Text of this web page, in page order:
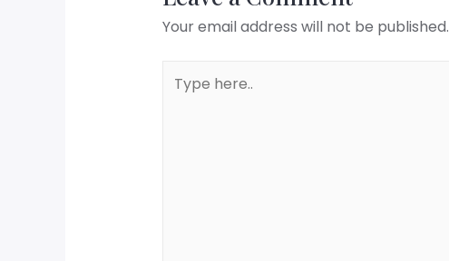
Your email address will not be published.